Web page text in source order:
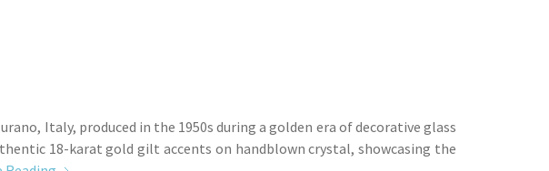
Italy, produced in the 1950s during a golden era of decorative glass
18-karat gold gilt accents on handblown crystal, showcasing the